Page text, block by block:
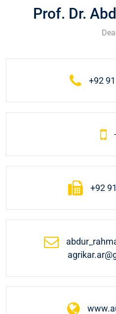
Prof. Dr.
+92
+92